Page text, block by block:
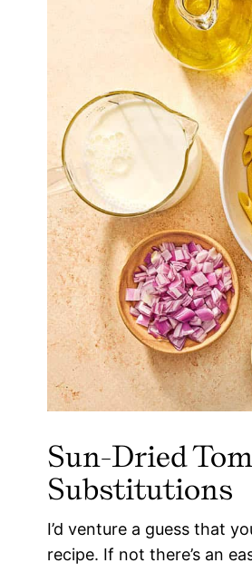
Sun-Dried
Substitutions
I’d venture a guess that
recipe. If not there’s an